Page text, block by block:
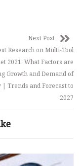
Next Post
Research on Multi-Tool
2021: What Factors are
Growth and Demand of
Trends and Forecast to
2027